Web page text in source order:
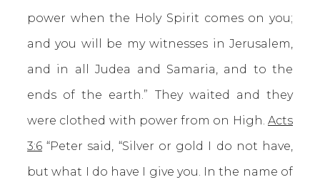
power when the Holy Spirit comes on you;
and you will be my witnesses in Jerusalem,
and in all Judea and Samaria, and to the
ends of the earth.” They waited and they
were clothed with power from on High. Acts
3:6 “Peter said, “Silver or gold I do not have,
but what I do have I give you. In the name of